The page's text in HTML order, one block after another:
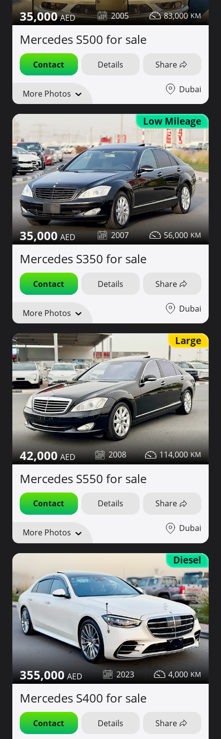
35,000 2005 83,000
Mercedes S500 for sale
Contact Details Share
More Photos Dubai
Low Mileage
35,000 2007 56,000
Mercedes S350 for sale
Contact Details Share
More Photos Dubai
Large
42,000 2008 114,000
Mercedes S550 for sale
Contact Details Share
More Photos Dubai
Diesel
355,000 2023 4,000
Mercedes S400 for sale
Contact Details Share